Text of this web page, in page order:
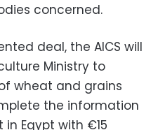
concerned.
deal, the AICS will
Ministry to
wheat and grains
the information
Egypt with €15